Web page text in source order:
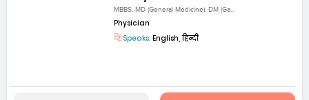
MBBS, MD (General Medicine), DM (Ga...
Physician
Speaks: English, हिन्दी